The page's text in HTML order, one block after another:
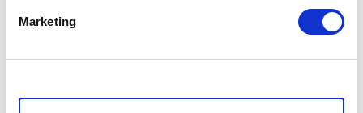
Marketing
Show details